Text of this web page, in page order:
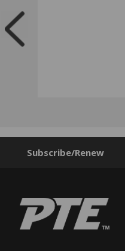
Subscribe/Renew